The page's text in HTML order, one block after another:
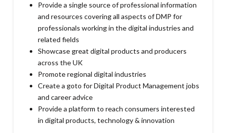
Provide a single source of professional information
and resources covering all aspects of DMP for
professionals working in the digital industries and
related fields
Showcase great digital products and producers
across the UK
Promote regional digital industries
Create a goto for Digital Product Management jobs
and career advice
Provide a platform to reach consumers interested
in digital products, technology & innovation